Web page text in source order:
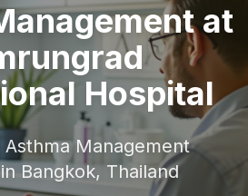
at
Hospital
Asthma Management
inBangkok,Thailand